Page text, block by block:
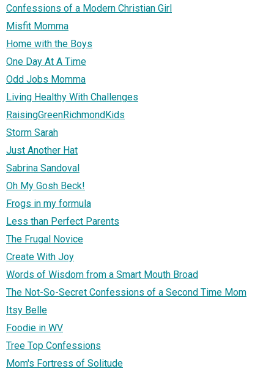
Confessions of a Modern Christian Girl
Misfit Momma
Home with the Boys
One Day At A Time
Odd Jobs Momma
Living Healthy With Challenges
RaisingGreenRichmondKids
Storm Sarah
Just Another Hat
Sabrina Sandoval
Oh My Gosh Beck!
Frogs in my formula
Less than Perfect Parents
The Frugal Novice
Create With Joy
Words of Wisdom from a Smart Mouth Broad
The Not-So-Secret Confessions of a Second Time Mom
Itsy Belle
Foodie in WV
Tree Top Confessions
Mom's Fortress of Solitude